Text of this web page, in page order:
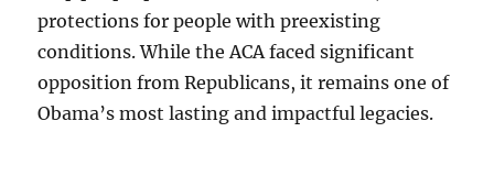
protections for people with preexisting
conditions. While the ACA faced significant
opposition from Republicans, it remains one of
Obama’s most lasting and impactful legacies.